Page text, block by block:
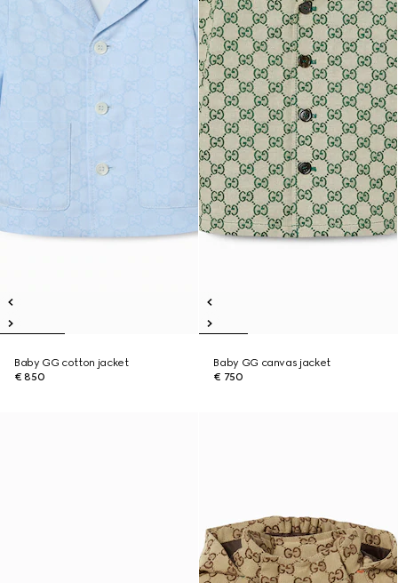
Baby GG cotton jacket
€ 850
Baby GG canvas jacket
€ 750